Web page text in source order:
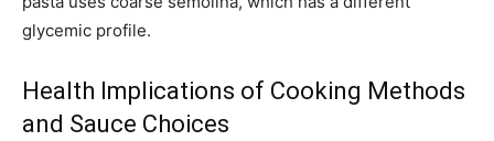
glycemic profile.
Health Implications of Cooking Methods
and Sauce Choices